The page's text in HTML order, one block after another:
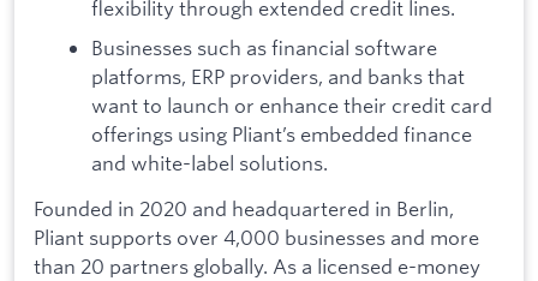
flexibility through extended credit lines.
Businesses such as financial software
platforms, ERP providers, and banks that
want to launch or enhance their credit card
offerings using Pliant’s embedded finance
and white-label solutions.
Founded in 2020 and headquartered in Berlin,
Pliant supports over 4,000 businesses and more
than 20 partners globally. As a licensed e-money